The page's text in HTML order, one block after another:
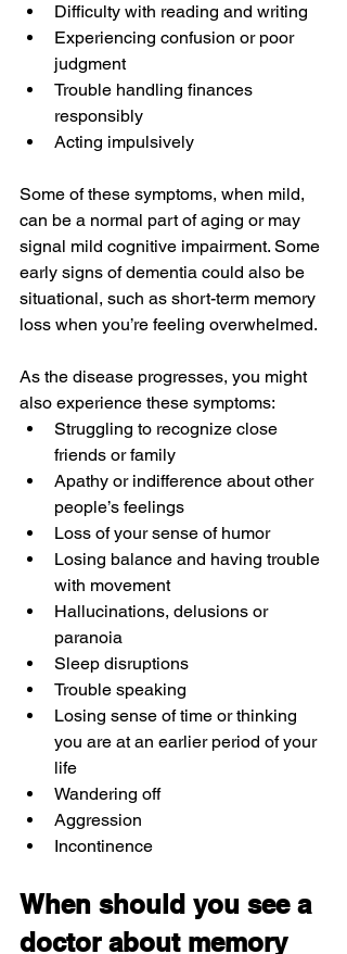
Difficulty with reading and writing
Experiencing confusion or poor
judgment
Trouble handling finances
responsibly
Acting impulsively
Some of these symptoms, when mild,
can be a normal part of aging or may
signal mild cognitive impairment. Some
early signs of dementia could also be
situational, such as short-term memory
loss when you’re feeling overwhelmed.
As the disease progresses, you might
also experience these symptoms:
Struggling to recognize close
friends or family
Apathy or indifference about other
people’s feelings
Loss of your sense of humor
Losing balance and having trouble
with movement
Hallucinations, delusions or
paranoia
Sleep disruptions
Trouble speaking
Losing sense of time or thinking
you are at an earlier period of your
life
Wandering off
Aggression
Incontinence
When should you see a
doctor about memory